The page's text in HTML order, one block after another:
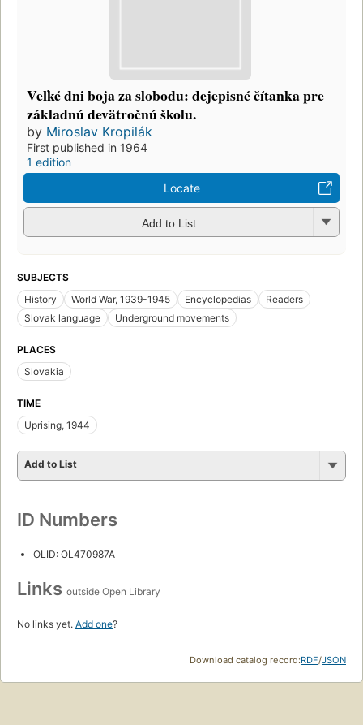
Vel̕ké dni boja za slobodu: dejepisné čítanka pre
základnú devätročnú školu.
by Miroslav Kropilák
First published in 1964
1 edition
Locate
Add to List
SUBJECTS
History
World War, 1939-1945 Encyclopedias
Readers
Slovak language
Underground movements
PLACES
Slovakia
TIME
Uprising, 1944
Add to List
ID Numbers
OLID: OL470987A
Links outside Open Library
No links yet. Add one?
Download catalog record:RDF/JSON